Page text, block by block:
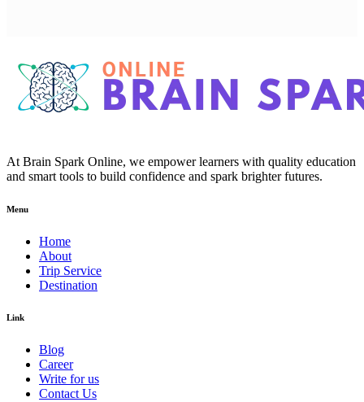
At Brain Spark Online, we empower learners with quality education
and smart tools to build confidence and spark brighter futures.
Menu
Home
About
Trip Service
Destination
Link
Blog
Career
Write for us
Contact Us